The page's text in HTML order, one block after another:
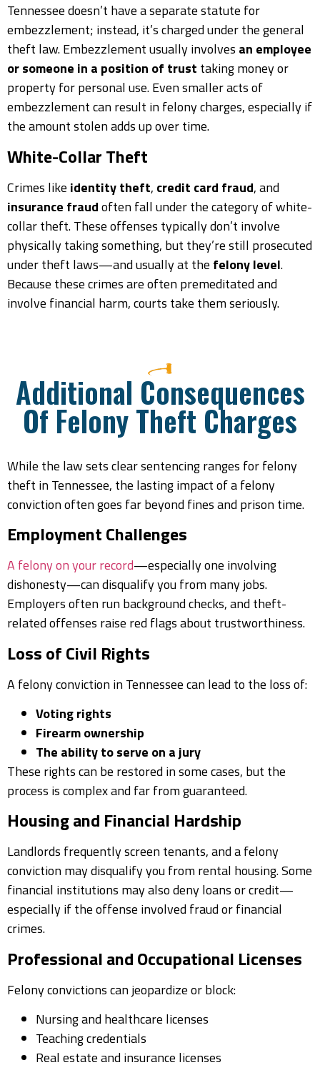
Tennessee doesn’t have a separate statute for
embezzlement; instead, it’s charged under the general
theft law. Embezzlement usually involves an employee
or someone in a position of trust taking money or
property for personal use. Even smaller acts of
embezzlement can result in felony charges, especially if
the amount stolen adds up over time.
White-Collar Theft
Crimes like identity theft, credit card fraud, and
insurance fraudoften fall under the category of white-
collar theft. These offenses typically don’t involve
physically taking something, but they’re still prosecuted
under theft laws—and usually at the felony level.
Because these crimes are often premeditated and
involve financial harm, courts take them seriously.
Additional Consequences
Of Felony Theft Charges
While the law sets clear sentencing ranges for felony
theft in Tennessee, the lasting impact of a felony
conviction often goes far beyond fines and prison time.
Employment Challenges
A felony on your record—especially one involving
dishonesty—can disqualify you from many jobs.
Employers often run background checks, and theft-
related offenses raise red flags about trustworthiness.
Loss of Civil Rights
A felony conviction in Tennessee can lead to the loss of:
Voting rights
Firearm ownership
The ability to serve on a jury
These rights can be restored in some cases, but the
process is complex and far from guaranteed.
Housing and Financial Hardship
Landlords frequently screen tenants, and a felony
conviction may disqualify you from rental housing. Some
financial institutions may also deny loans or credit—
especially if the offense involved fraud or financial
crimes.
Professional and Occupational Licenses
Felony convictions can jeopardize or block:
Nursing and healthcare licenses
Teaching credentials
Real estate and insurance licenses